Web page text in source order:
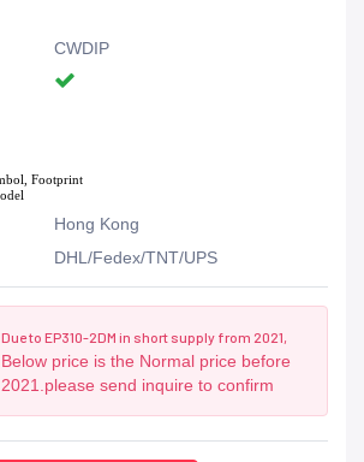
CWDIP
Hong Kong
DHL/Fedex/TNT/UPS
Due to EP310-2DM in short supply from 2021,
Below price is the Normal price before
2021.please send inquire to confirm